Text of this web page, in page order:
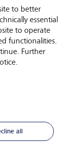
that
thanks them
your family
attention with
on efficiency
to better
essential
to operate
functionalities.
Further
all